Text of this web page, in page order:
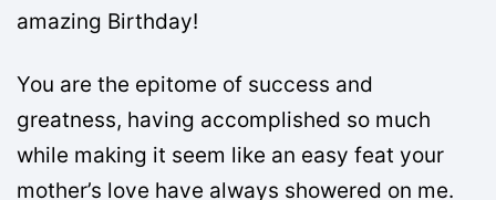
amazing Birthday!
You are the epitome of success and
greatness, having accomplished so much
while making it seem like an easy feat your
mother’s love have always showered on me.